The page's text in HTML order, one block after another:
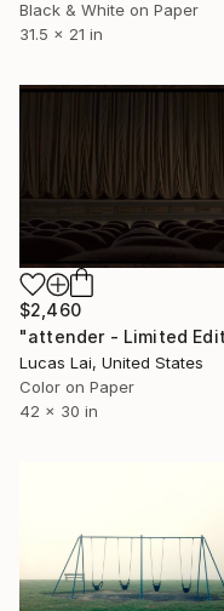
Black & White on Paper
31.5 x 21 in
$2,460
Lucas Lai, United States
Color on Paper
42 x 30 in